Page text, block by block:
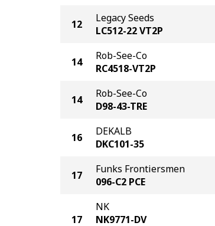
12
Legacy Seeds
LC512-22 VT2P
14
Rob-See-Co
RC4518-VT2P
14
Rob-See-Co
D98-43-TRE
16
DEKALB
DKC101-35
17
Funks Frontiersmen
096-C2 PCE
17
NK
NK9771-DV